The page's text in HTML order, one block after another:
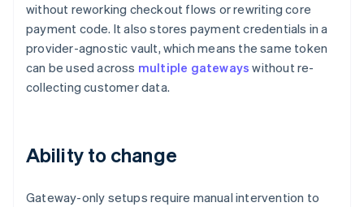
without reworking checkout flows or rewriting core
payment code. It also stores payment credentials in a
provider-agnostic vault, which means the same token
can be used across multiple gateways without re-
collecting customer data.
Ability to change
Gateway-only setups require manual intervention to